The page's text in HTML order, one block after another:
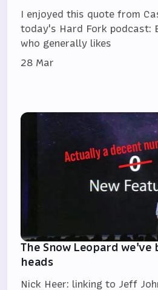
I enjoyed this quote from
today's Hard Fork podcast:
who generally likes
28 Mar
The Snow Leopard
heads
Nick Heer: linking to Jeff